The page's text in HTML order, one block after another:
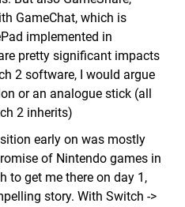
GameChat, which is
implemented in
pretty significant impacts
2 software, I would argue
or an analogue stick (all
2 inherits)
early on was mostly
of Nintendo games in
to get me there on day 1,
story. With Switch ->